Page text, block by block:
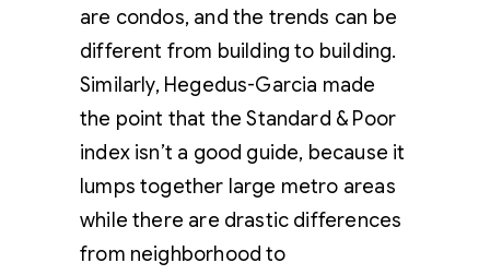
are condos, and the trends can be
different from building to building.
Similarly, Hegedus-Garcia made
the point that the Standard & Poor
index isn’t a good guide, because it
lumps together large metro areas
while there are drastic differences
from neighborhood to